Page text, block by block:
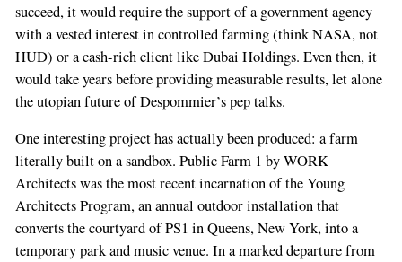
succeed, it would require the support of a government agency
with a vested interest in controlled farming (think NASA, not
HUD) or a cash-rich client like Dubai Holdings. Even then, it
would take years before providing measurable results, let alone
the utopian future of Despommier’s pep talks.
One interesting project has actually been produced: a farm
literally built on a sandbox. Public Farm 1 by WORK
Architects was the most recent incarnation of the Young
Architects Program, an annual outdoor installation that
converts the courtyard of PS1 in Queens, New York, into a
temporary park and music venue. In a marked departure from